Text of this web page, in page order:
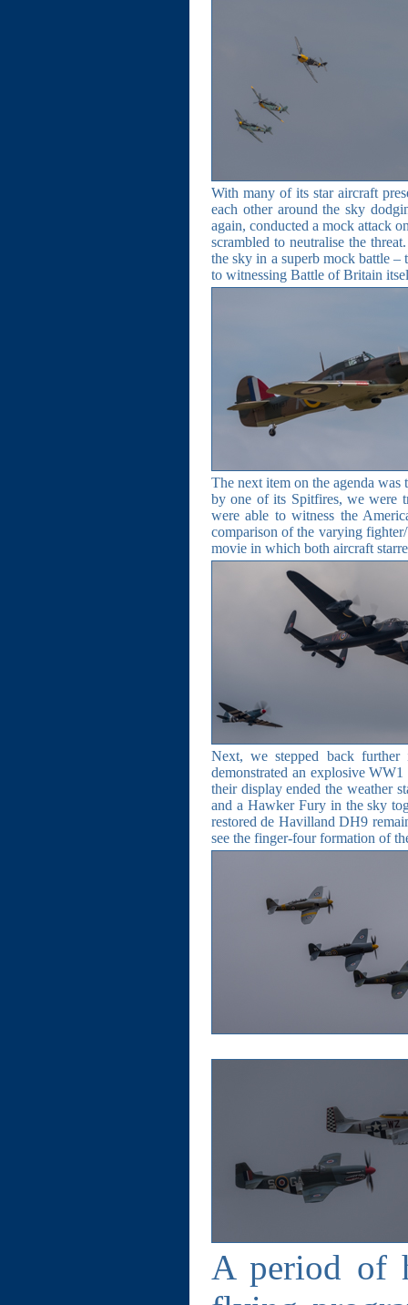
With many of its star aircraft
each other around the sky
again, conducted a mock attack
scrambled to neutralise the
the sky in a superb mock battle –
to witnessing Battle of Britain
The next item on the agenda
by one of its Spitfires, we were
were able to witness the
comparison of the varying
movie in which both aircraft
Next, we stepped back
demonstrated an explosive
their display ended the weather
and a Hawker Fury in the sky
restored de Havilland DH9
see the finger-four formation of
A period of